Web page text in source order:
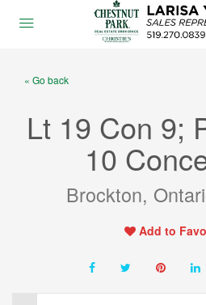
« Go back
Lt 19 Con 9;
10
Brockton,
Add to